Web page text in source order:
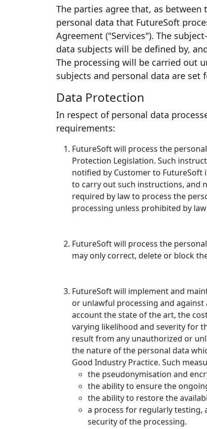
The parties agree that, as
personal data that FutureSoft
Agreement ("Services"). The
data subjects will be defined by,
The processing will be carried out
subjects and personal data are set
Data Protection
In respect of personal data
requirements:
FutureSoft will process the
Protection Legislation. Such
notified by Customer to
to carry out such instructions, and
required by law to process the
processing unless prohibited by
FutureSoft will process the
may only correct, delete or block
FutureSoft will implement and
or unlawful processing and
account the state of the art, the
varying likelihood and severity for
result from any unauthorized or
the nature of the personal data
Good Industry Practice. Such
the pseudonymisation and
the ability to ensure the
the ability to restore the
a process for regularly testing,
security of the processing.